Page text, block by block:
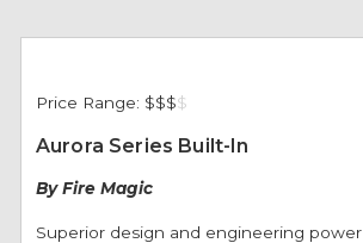
Price Range: $$$$
Aurora Series Built-In
By Fire Magic
Superior design and engineering power